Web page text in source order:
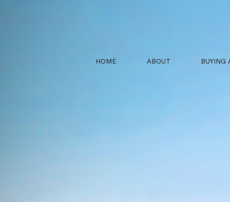
HOME ABOUT BUYING